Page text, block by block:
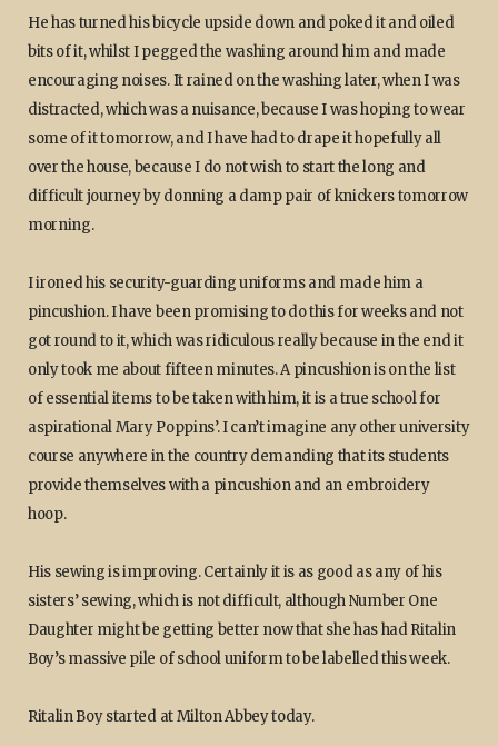
He has turned his bicycle upside down and poked it and oiled
bits of it, whilst I pegged the washing around him and made
encouraging noises. It rained on the washing later, when I was
distracted, which was a nuisance, because I was hoping to wear
some of it tomorrow, and I have had to drape it hopefully all
over the house, because I do not wish to start the long and
difficult journey by donning a damp pair of knickers tomorrow
morning.
I ironed his security-guarding uniforms and made him a
pincushion. I have been promising to do this for weeks and not
got round to it, which was ridiculous really because in the end it
only took me about fifteen minutes. A pincushion is on the list
of essential items to be taken with him, it is a true school for
aspirational Mary Poppins’. I can’t imagine any other university
course anywhere in the country demanding that its students
provide themselves with a pincushion and an embroidery
hoop.
His sewing is improving. Certainly it is as good as any of his
sisters’ sewing, which is not difficult, although Number One
Daughter might be getting better now that she has had Ritalin
Boy’s massive pile of school uniform to be labelled this week.
Ritalin Boy started at Milton Abbey today.